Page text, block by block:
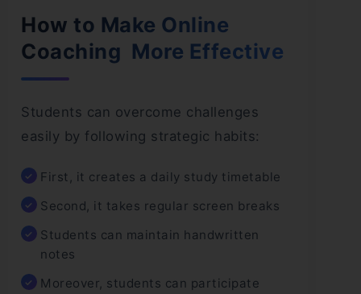
How to Make Online
Coaching More Effective
Students can overcome challenges
easily by following strategic habits:
First, it creates a daily study timetable
Second, it takes regular screen breaks
Students can maintain handwritten
notes
Moreover, students can participate